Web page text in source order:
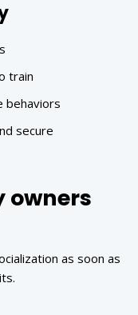
train
behaviors
secure
owners
as soon as